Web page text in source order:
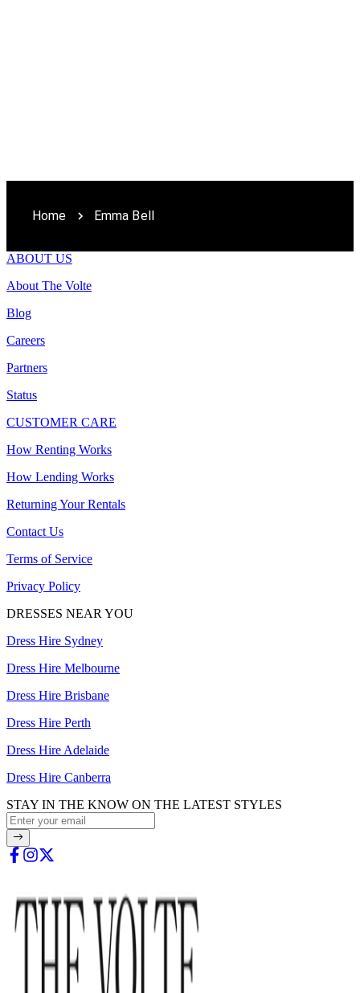
Home Emma Bell
ABOUT US
About The Volte
Blog
Careers
Partners
Status
CUSTOMER CARE
How Renting Works
How Lending Works
Returning Your Rentals
Contact Us
Terms of Service
Privacy Policy
DRESSES NEAR YOU
Dress Hire Sydney
Dress Hire Melbourne
Dress Hire Brisbane
Dress Hire Perth
Dress Hire Adelaide
Dress Hire Canberra
STAY IN THE KNOW ON THE LATEST STYLES